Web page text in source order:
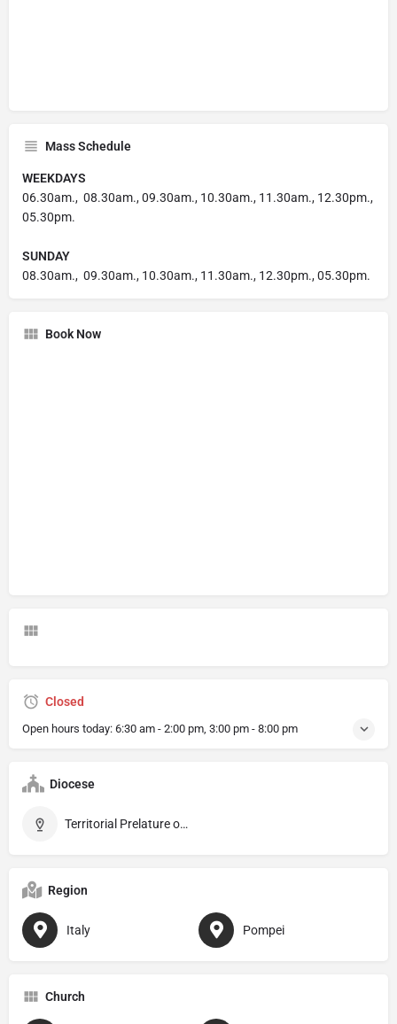
Mass Schedule
WEEKDAYS
06.30am., 08.30am., 09.30am., 10.30am., 11.30am., 12.30pm.,
05.30pm.
SUNDAY
08.30am., 09.30am., 10.30am., 11.30am., 12.30pm., 05.30pm.
Book Now
Closed
Open hours today: 6:30 am - 2:00 pm, 3:00 pm - 8:00 pm
Diocese
Territorial Prelature of Pompei
Region
Italy Pompei
Church